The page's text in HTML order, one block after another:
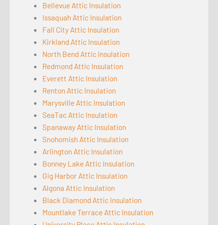
Bellevue Attic Insulation
Issaquah Attic Insulation
Fall City Attic Insulation
Kirkland Attic Insulation
North Bend Attic Insulation
Redmond Attic Insulation
Everett Attic Insulation
Renton Attic Insulation
Marysville Attic Insulation
SeaTac Attic Insulation
Spanaway Attic Insulation
Snohomish Attic Insulation
Arlington Attic Insulation
Bonney Lake Attic Insulation
Gig Harbor Attic Insulation
Algona Attic Insulation
Black Diamond Attic Insulation
Mountlake Terrace Attic Insulation